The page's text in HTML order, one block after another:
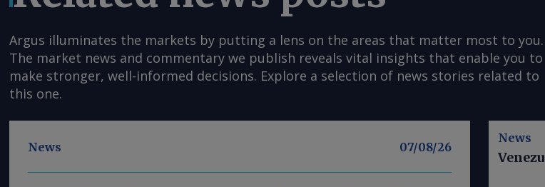
Argus illuminates the markets by putting a lens on the areas that matter most to you.
The market news and commentary we publish reveals vital insights that enable you to
make stronger, well-informed decisions. Explore a selection of news stories related to
this one.
News 07/08/26
News